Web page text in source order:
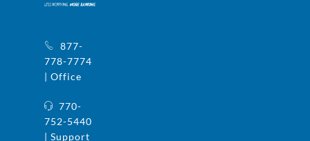
877-
778-7774
| Office
770-
752-5440
| Support